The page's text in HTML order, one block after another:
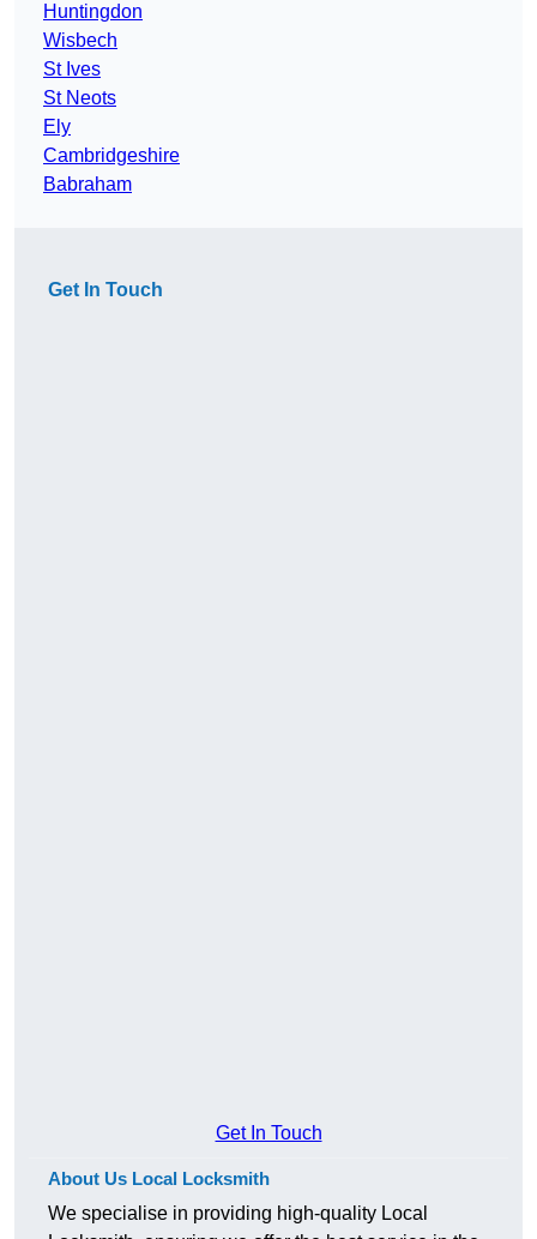
Huntingdon
Wisbech
St Ives
St Neots
Ely
Cambridgeshire
Babraham
Get In Touch
Get In Touch
About Us Local Locksmith
We specialise in providing high-quality Local